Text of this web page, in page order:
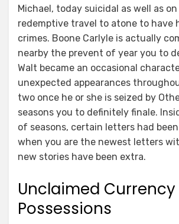
Michael, today suicidal as well as
redemptive travel to atone to have
crimes. Boone Carlyle is actually
nearby the prevent of year you to
Walt became an occasional
unexpected appearances
two once he or she is seized by
seasons you to definitely finale.
of seasons, certain letters had
when you are the newest letters
new stories have been extra.
Unclaimed
Possessions